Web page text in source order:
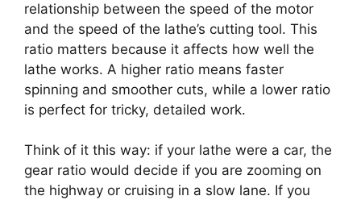
relationship between the speed of the motor
and the speed of the lathe’s cutting tool. This
ratio matters because it affects how well the
lathe works. A higher ratio means faster
spinning and smoother cuts, while a lower ratio
is perfect for tricky, detailed work.
Think of it this way: if your lathe were a car, the
gear ratio would decide if you are zooming on
the highway or cruising in a slow lane. If you